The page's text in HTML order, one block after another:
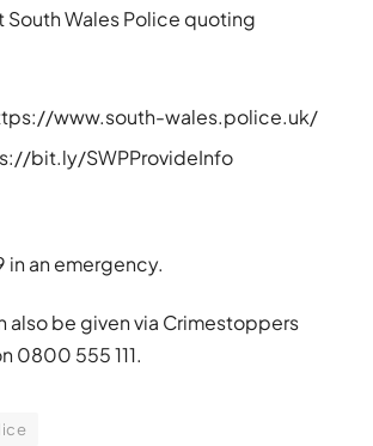
Wales Police quoting
www.south-wales.police.uk/
bit.ly/SWPProvideInfo
in an emergency.
also be given via Crimestoppers
0800 555 111.